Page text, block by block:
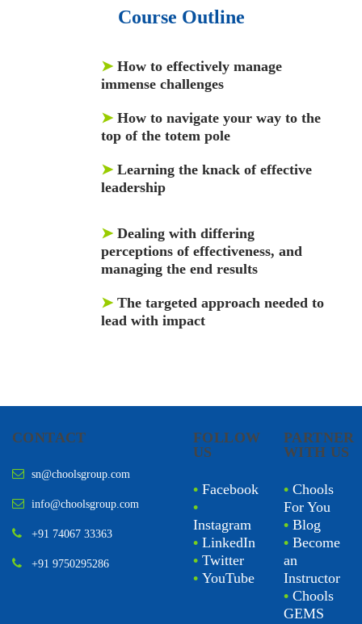
Course Outline
➤ How to effectively manage
immense challenges
➤ How to navigate your way to the
top of the totem pole
➤ Learning the knack of effective
leadership
➤ Dealing with differing
perceptions of effectiveness, and
managing the end results
➤ The targeted approach needed to
lead with impact
CONTACT
sn@choolsgroup.com
info@choolsgroup.com
+91 74067 33363
+91 9750295286
FOLLOW
US
• Facebook
•
Instagram
• LinkedIn
• Twitter
• YouTube
PARTNER
WITH US
• Chools
For You
• Blog
• Become
an
Instructor
• Chools
GEMS